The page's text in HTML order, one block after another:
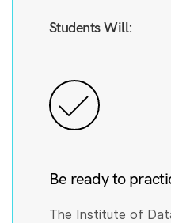
Students Will:
Be ready to
The Institute of